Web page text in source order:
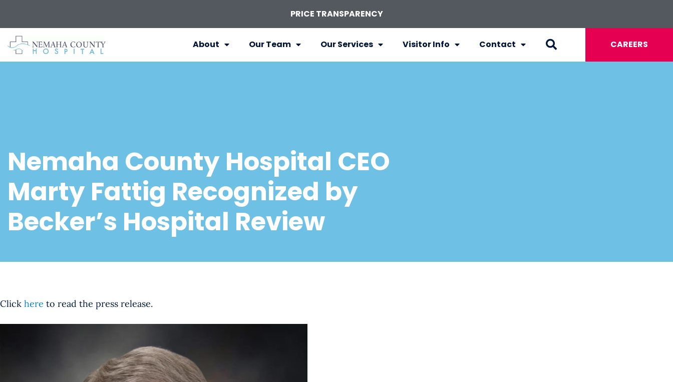
PRICE TRANSPARENCY
About Our Team Our Services Visitor Info Contact CAREERS
Nemaha County Hospital CEO
Marty Fattig Recognized by
Becker’s Hospital Review
Click here to read the press release.